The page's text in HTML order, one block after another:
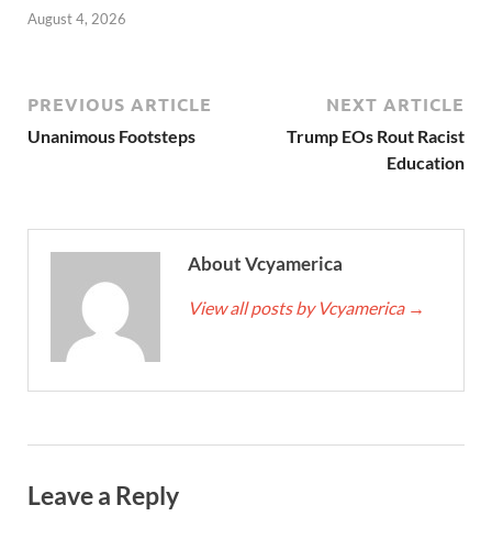
August 4, 2026
PREVIOUS ARTICLE
Unanimous Footsteps
NEXT ARTICLE
Trump EOs Rout Racist
Education
About Vcyamerica
View all posts by Vcyamerica →
Leave a Reply